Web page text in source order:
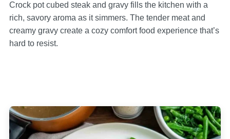
Crock pot cubed steak and gravy fills the kitchen with a
rich, savory aroma as it simmers. The tender meat and
creamy gravy create a cozy comfort food experience that’s
hard to resist.